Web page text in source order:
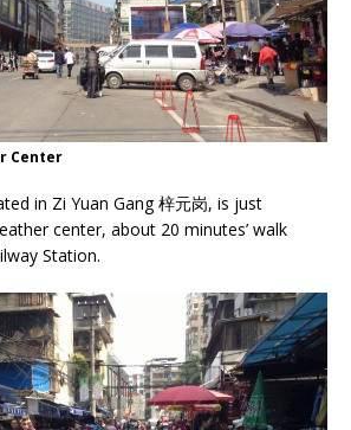
Center
in Zi Yuan Gang 梓元岗, is just
center, about 20 minutes’ walk
Station.